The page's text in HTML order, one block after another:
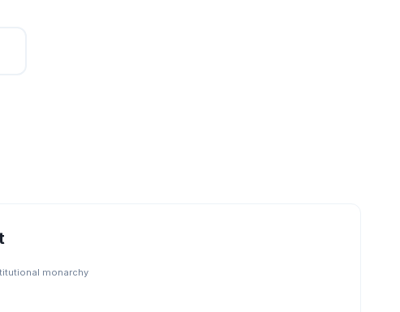
monarchy